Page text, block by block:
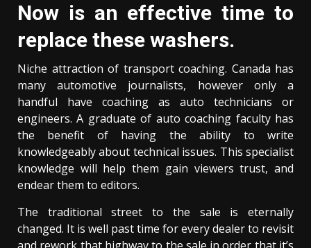
Now is an effective time to
replace these washers.
Niche attraction of transport coaching. Canada has
many automotive journalists, however only a
handful have coaching as auto technicians or
engineers. A graduate of auto coaching faculty has
the benefit of having the ability to write
knowledgeably about technical issues. This specialist
knowledge will help them gain viewers trust, and
endear them to editors.
The traditional street to the sale is eternally
changed. It is well past time for every dealer to revisit